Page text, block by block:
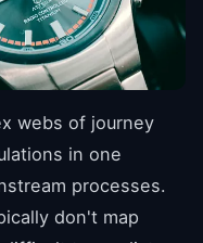
webs of journey
in one
processes.
don't map